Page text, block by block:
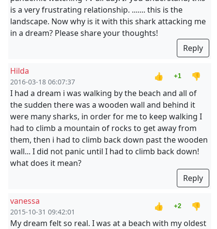
is a very frustrating relationship. ....... this is the
landscape. Now why is it with this shark attacking me
in a dream? Please share your thoughts!
Reply
Hilda
2016-03-18 06:07:37
👍 +1
👎
I had a dream i was walking by the beach and all of
the sudden there was a wooden wall and behind it
were many sharks, in order for me to keep walking I
had to climb a mountain of rocks to get away from
them, then i had to climb back down past the wooden
wall... I did not panic until I had to climb back down!
what does it mean?
Reply
vanessa
2015-10-31 09:42:01
👍 +2
👎
My dream felt so real. I was at a beach with my oldest